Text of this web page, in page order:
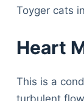
Toyger cats
Heart
This is a